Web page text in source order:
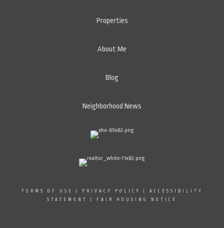
Properties
About Me
Blog
Neighborhood News
TERMS OF USE PRIVACY POLICY
ACCESSIBILITY
STATEMENT
FAIR HOUSING NOTICE